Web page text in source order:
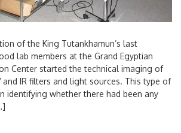
of the King Tutankhamun’s last
lab members at the Grand Egyptian
Center started the technical imaging of
IR filters and light sources. This type of
identifying whether there had been any